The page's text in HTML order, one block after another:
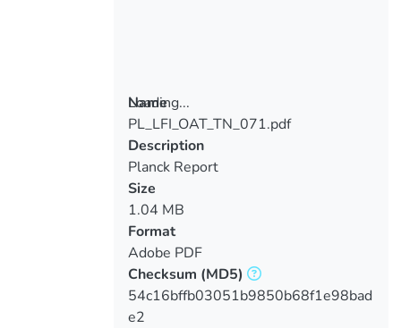
Loading...
Loading...
Name
PL_LFI_OAT_TN_071.pdf
Description
Planck Report
Size
1.04 MB
Format
Adobe PDF
Checksum (MD5)
54c16bffb03051b9850b68f1e98bad
e2